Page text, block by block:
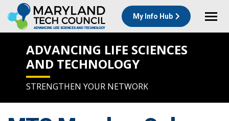
My Info Hub
ADVANCING LIFE SCIENCES
AND TECHNOLOGY
STRENGTHEN YOUR NETWORK